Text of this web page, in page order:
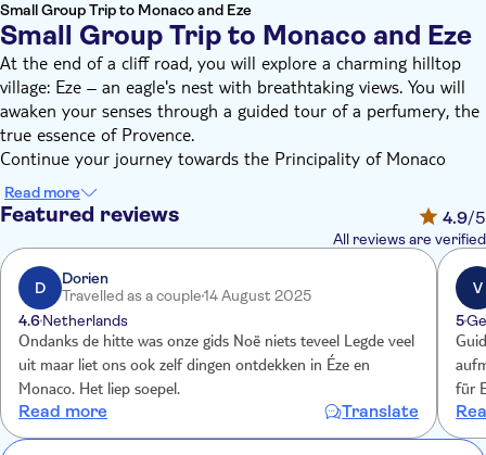
Small Group Trip to Monaco and Eze
Small Group Trip to Monaco and Eze
At the end of a cliff road, you will explore a charming hilltop
village: Eze – an eagle's nest with breathtaking views. You will
awaken your senses through a guided tour of a perfumery, the
true essence of Provence.
Continue your journey towards the Principality of Monaco
which will reveal the charm of the historic centre, crowned by
the Prince's Palace, the majestic Cathedral and the
The sensational lap of the Formula 1 track will lift the veil on
the extremely high precision of the "Grand Prix" driver's skills.
Then discover the legendary square of Monte Carlo, have fun
with fancy cars and chic casinos or simply observe the city
from the renowned Café de Paris.
Read more
Featured reviews 4.9/5
All reviews are verified
D
Dorien
Travelled as a couple14 August 2025
4.6Netherlands
Ondanks de hitte was onze gids Noë niets teveel Legde veel
uit maar liet ons ook zelf dingen ontdekken in Éze en
Monaco. Het liep soepel.
Read more Translate
V
5
für